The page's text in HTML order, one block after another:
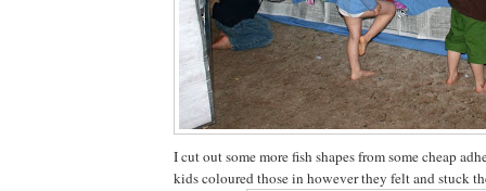
I cut out some more fish shapes from some cheap
kids coloured those in however they felt and stuck